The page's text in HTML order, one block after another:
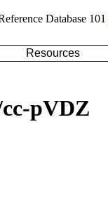
Database 101
Resources
pVDZ